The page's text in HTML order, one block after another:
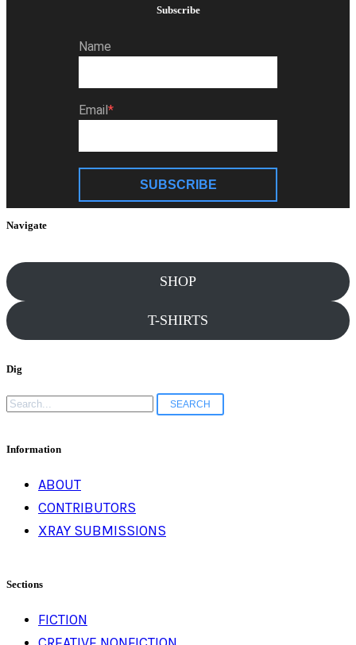
Subscribe
Name
Email
SUBSCRIBE
Navigate
SHOP
T-SHIRTS
Dig
Search
for:
Information
ABOUT
CONTRIBUTORS
XRAY SUBMISSIONS
Sections
FICTION